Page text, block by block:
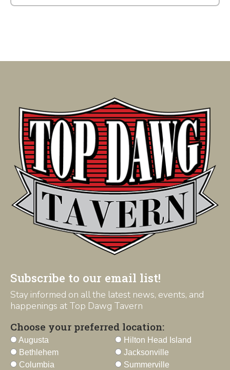
Subscribe to our email list!
Stay informed on all the latest news, events, and
happenings at Top Dawg Tavern
Choose your preferred location:
Augusta
Bethlehem
Columbia
Hilton Head Island
Jacksonville
Summerville